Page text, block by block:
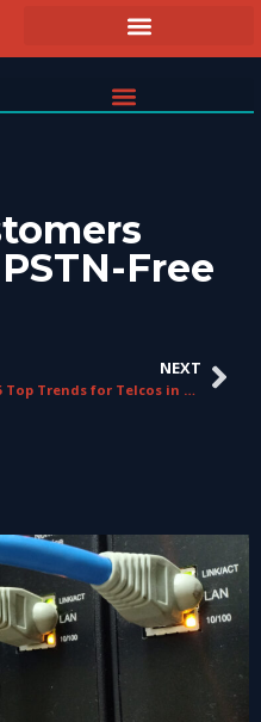
Free
NEXT
5 Top Trends for Telcos in 2024: Getting Ahead of the Competition